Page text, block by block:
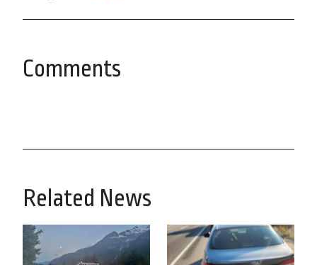
Comments
Related News